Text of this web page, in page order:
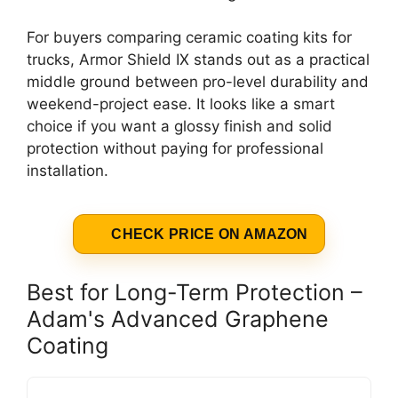
For buyers comparing ceramic coating kits for
trucks, Armor Shield IX stands out as a practical
middle ground between pro-level durability and
weekend-project ease. It looks like a smart
choice if you want a glossy finish and solid
protection without paying for professional
installation.
CHECK PRICE ON AMAZON
Best for Long-Term Protection –
Adam's Advanced Graphene
Coating